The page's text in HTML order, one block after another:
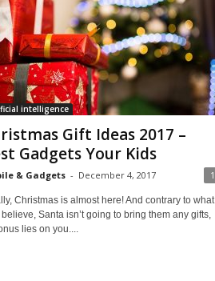
intelligence
Gift Ideas 2017 –
Gadgets Your Kids
& Gadgets - December 4, 2017 1
Christmas is almost here! And contrary to what
believe, Santa isn’t going to bring them any gifts,
lies on you....